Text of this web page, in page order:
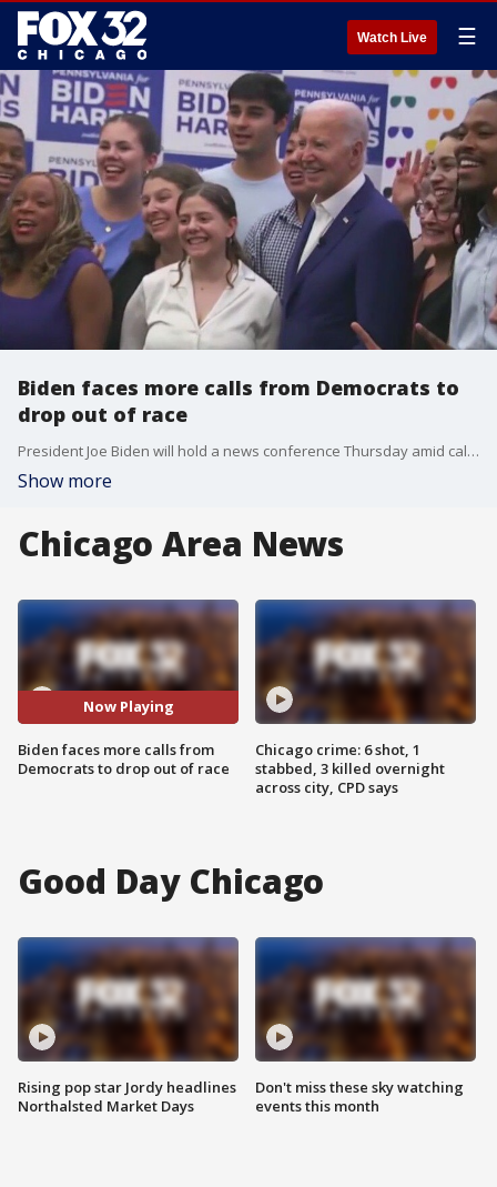
Watch Live ☰
Biden faces more calls from Democrats to
drop out of race
President Joe Biden will hold a news conference Thursday amid calls for him to drop out of the race. Several Democrats in Congress have publicly said the president should step aside sooner rather than later.
Show more
Chicago Area News
Now Playing
Biden faces more calls from
Democrats to drop out of race
Chicago crime: 6 shot, 1
stabbed, 3 killed overnight
across city, CPD says
Good Day Chicago
Rising pop star Jordy headlines
Northalsted Market Days
Don't miss these sky watching
events this month